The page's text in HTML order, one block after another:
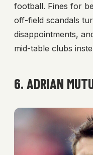
football. Fines for
off-field scandals
disappointments,
mid-table clubs
6. ADRIAN